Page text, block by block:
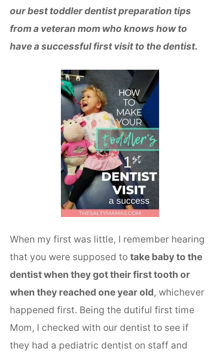
our best toddler dentist preparation tips
from a veteran mom who knows how to
have a successful first visit to the dentist.
When my first was little, I remember hearing
that you were supposed to take baby to the
dentist when they got their first tooth or
when they reached one year old, whichever
happened first. Being the dutiful first time
Mom, I checked with our dentist to see if
they had a pediatric dentist on staff and